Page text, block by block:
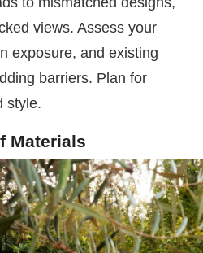
views. Assess your
exposure, and existing
barriers. Plan for
style.
Materials